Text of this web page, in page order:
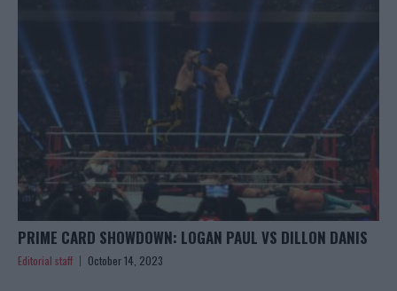
PRIME CARD SHOWDOWN: LOGAN PAUL VS DILLON DANIS
Editorial staff October 14, 2023